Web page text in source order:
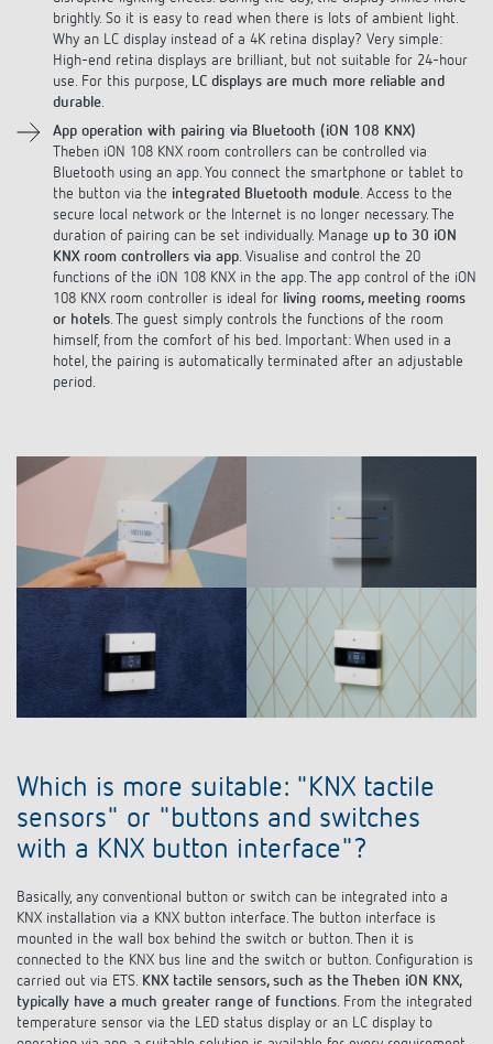
Why an LC display instead of a 4K retina display? Very simple:
High-end retina displays are brilliant, but not suitable for 24-hour
use. For this purpose,LC displays are much more reliable and
durable.
App operation with pairing via Bluetooth (iON 108 KNX)
Theben iON 108 KNX room controllers can be controlled via
Bluetooth using an app. You connect the smartphone or tablet to
the button via the integrated Bluetooth module. Access to the
secure local network or the Internet is no longer necessary. The
duration of pairing can be set individually. Manageup to 30 iON
KNX room controllers via app . Visualise and control the 20
functions of the iON 108 KNX in the app. The app control of the iON
108 KNX room controller is ideal forliving rooms, meeting rooms
or hotels . The guest simply controls the functions of the room
himself, from the comfort of his bed. Important: When used in a
hotel, the pairing is automatically terminated after an adjustable
period.
sensors" or "buttons and switches
with a KNX button interface"?
KNX installation via a KNX button interface. The button interface is
mounted in the wall box behind the switch or button. Then it is
connected to the KNX bus line and the switch or button. Configuration is
carried out via ETS.KNX tactile sensors, such as the Theben iON KNX,
typically have a much greater range of functions. From the integrated
temperature sensor via the LED status display or an LC display to
operation via app, a suitable solution is available for every requirement.